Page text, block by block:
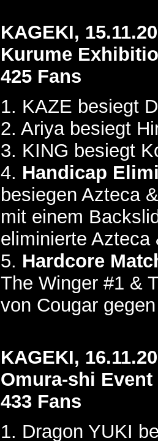
KAGEKI,
Kurume
425 Fans
1. KAZE besiegt
2. Ariya besiegt
3. KING besiegt
4. Handicap
besiegen Azteca
mit einem
eliminierte
5. Hardcore
The Winger #1 &
von Cougar
KAGEKI,
Omura-shi Event
433 Fans
1. Dragon YUKI